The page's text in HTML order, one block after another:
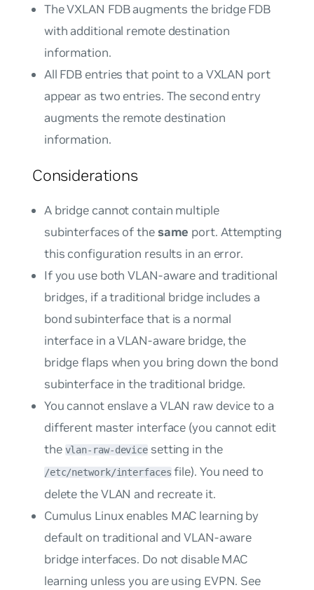
The VXLAN FDB augments the bridge FDB
with additional remote destination
information.
All FDB entries that point to a VXLAN port
appear as two entries. The second entry
augments the remote destination
information.
Considerations
A bridge cannot contain multiple
subinterfaces of thesame port. Attempting
this configuration results in an error.
If you use both VLAN-aware and traditional
bridges, if a traditional bridge includes a
bond subinterface that is a normal
interface in a VLAN-aware bridge, the
bridge flaps when you bring down the bond
subinterface in the traditional bridge.
You cannot enslave a VLAN raw device to a
different master interface (you cannot edit
the vlan-raw-device setting in the
/etc/network/interfaces file). You need to
delete the VLAN and recreate it.
Cumulus Linux enables MAC learning by
default on traditional and VLAN-aware
bridge interfaces. Do not disable MAC
learning unless you are using EVPN. See